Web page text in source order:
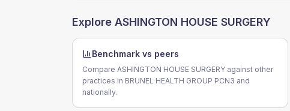
Explore ASHINGTON HOUSE SURGERY
Benchmark vs peers
Compare ASHINGTON HOUSE SURGERY against other
practices in BRUNEL HEALTH GROUP PCN3 and
nationally.